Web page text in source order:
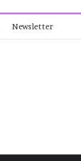
Newsletter